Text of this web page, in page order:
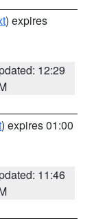
) expires
12:29
) expires 01:00
11:46